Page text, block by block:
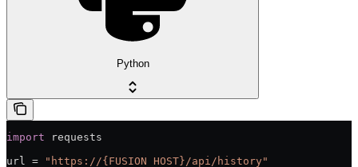
Python
import requests
url =
"https://{FUSION HOST}/api/history"